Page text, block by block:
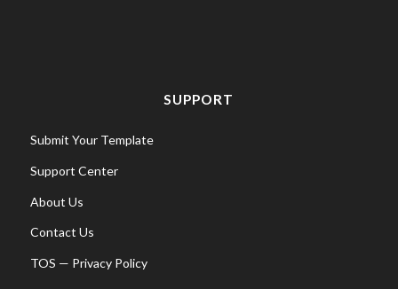
SUPPORT
Submit Your Template
Support Center
About Us
Contact Us
TOS — Privacy Policy